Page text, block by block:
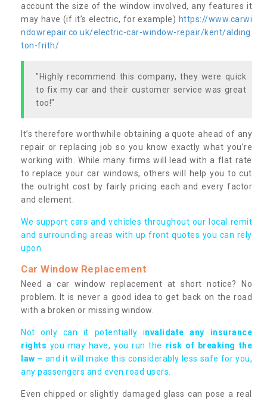
account the size of the window involved, any features it
may have (if it’s electric, for example) https://www.carwi
ndowrepair.co.uk/electric-car-window-repair/kent/alding
ton-frith/
"Highly recommend this company, they were quick
to fix my car and their customer service was great
too!"
It’s therefore worthwhile obtaining a quote ahead of any
repair or replacing job so you know exactly what you’re
working with. While many firms will lead with a flat rate
to replace your car windows, others will help you to cut
the outright cost by fairly pricing each and every factor
and element.
We support cars and vehicles throughout our local remit
and surrounding areas with up front quotes you can rely
upon.
Car Window Replacement
Need a car window replacement at short notice? No
problem. It is never a good idea to get back on the road
with a broken or missing window.
Not only can it potentially invalidate any insurance
rights you may have, you run the risk of breaking the
law – and it will make this considerably less safe for you,
any passengers and even road users.
Even chipped or slightly damaged glass can pose a real